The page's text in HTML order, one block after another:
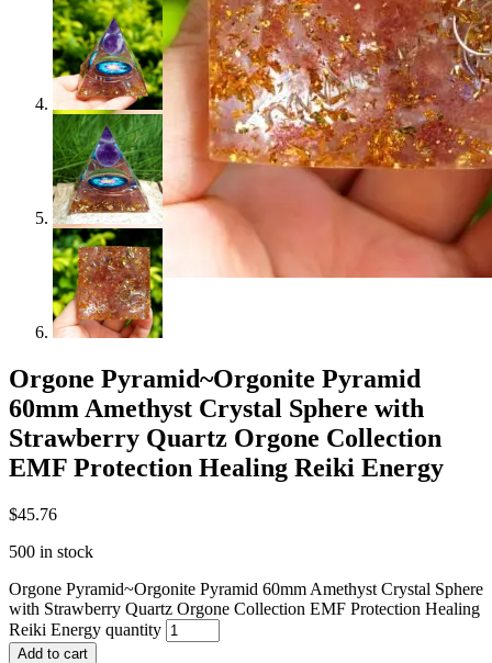
Orgone Pyramid~Orgonite Pyramid
60mm Amethyst Crystal Sphere with
Strawberry Quartz Orgone Collection
EMF Protection Healing Reiki Energy
$45.76
500 in stock
Orgone Pyramid~Orgonite Pyramid 60mm Amethyst Crystal Sphere
with Strawberry Quartz Orgone Collection EMF Protection Healing
Reiki Energy quantity
Add to cart